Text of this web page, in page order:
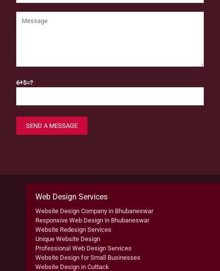
6+5=?
Web Design Services
Website Design Company in Bhubaneswar
Responsive Web Design in Bhubaneswar
Website Redesign Services
Unique Website Design
Professional Web Design Services
Website Design for Small Businesses
Website Design in Cuttack